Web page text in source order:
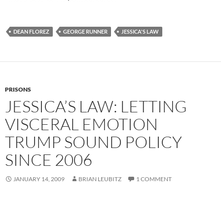
DEAN FLOREZ GEORGE RUNNER JESSICA'S LAW
PRISONS
JESSICA’S LAW: LETTING
VISCERAL EMOTION
TRUMP SOUND POLICY
SINCE 2006
JANUARY 14, 2009 BRIAN LEUBITZ 1 COMMENT